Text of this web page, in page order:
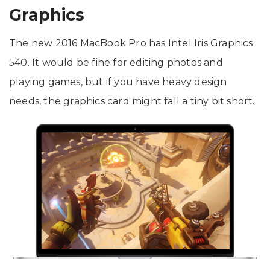
Graphics
The new 2016 MacBook Pro has Intel Iris Graphics
540. It would be fine for editing photos and
playing games, but if you have heavy design
needs, the graphics card might fall a tiny bit short.